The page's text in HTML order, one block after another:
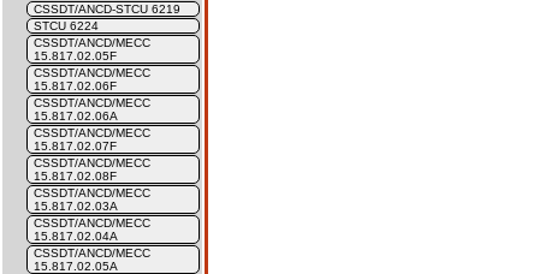
CSSDT/ANCD-STCU 6219
STCU 6224
CSSDT/ANCD/MECC
15.817.02.05F
CSSDT/ANCD/MECC
15.817.02.06F
CSSDT/ANCD/MECC
15.817.02.06A
CSSDT/ANCD/MECC
15.817.02.07F
CSSDT/ANCD/MECC
15.817.02.08F
CSSDT/ANCD/MECC
15.817.02.03A
CSSDT/ANCD/MECC
15.817.02.04A
CSSDT/ANCD/MECC
15.817.02.05A